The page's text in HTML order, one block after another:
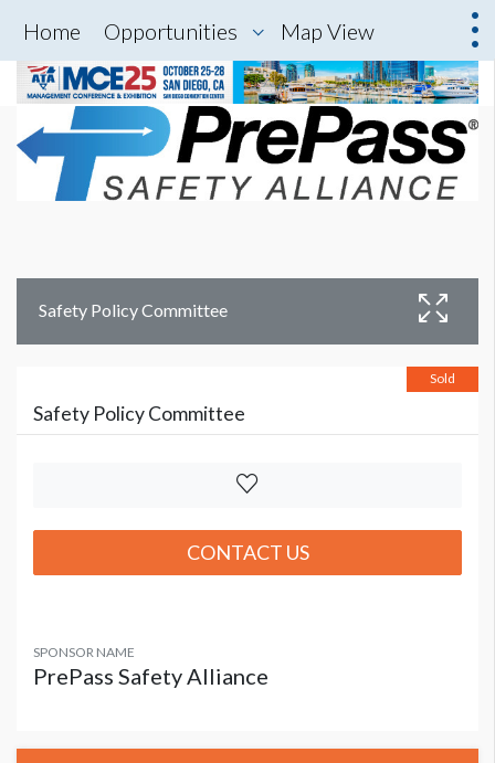
Home Opportunities Map View
Safety Policy Committee
Sold
Safety Policy Committee
CONTACT US
SPONSOR NAME
PrePass Safety Alliance